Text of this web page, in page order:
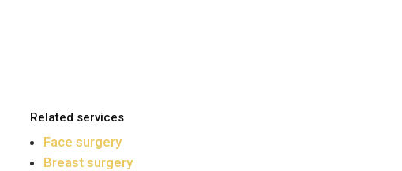
Related services
Face surgery
Breast surgery